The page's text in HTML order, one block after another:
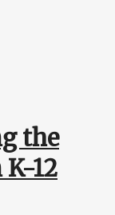
the
12